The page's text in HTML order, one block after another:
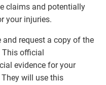
claims and potentially
your injuries.
and request a copy of the
official
evidence for your
They will use this